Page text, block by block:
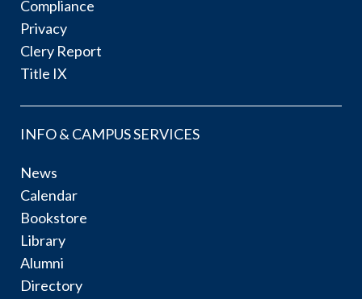
Compliance
Privacy
Clery Report
Title IX
INFO & CAMPUS SERVICES
News
Calendar
Bookstore
Library
Alumni
Directory